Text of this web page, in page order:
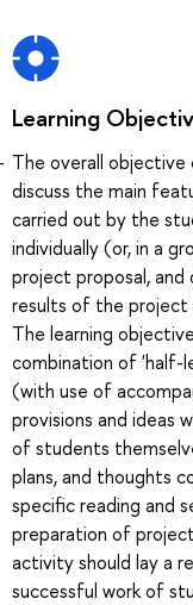
Learning
The overall
discuss the main
carried out by the
individually (or, in a
project proposal,
results of the project
The learning
combination of 'half-
(with use of
provisions and ideas
of students
plans, and thoughts
specific reading and
preparation of
activity should lay a
successful work of